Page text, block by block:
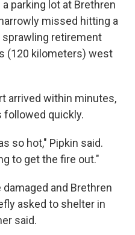
parking lot at Brethren
missed hitting a
retirement
(120 kilometers) west
arrived within minutes,
followed quickly.
so hot," Pipkin said.
to get the fire out."
and Brethren
asked to shelter in
said.